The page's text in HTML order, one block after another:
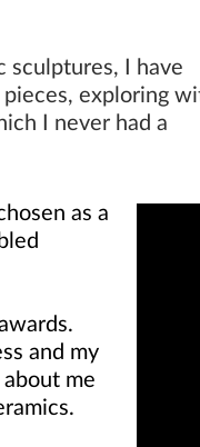
sculptures, I have
exploring
I never had a
as a
and my
me